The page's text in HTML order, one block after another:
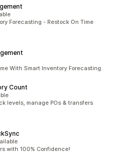
Forecasting - Restock On Time
With Smart Inventory Forecasting.
Count
levels, manage POs & transfers
with 100% Confidence!